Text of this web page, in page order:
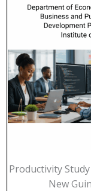
Productivity
New